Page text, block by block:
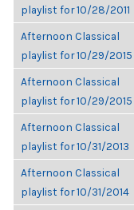
playlist for 10/28/2011
Afternoon Classical
playlist for 10/29/2015
Afternoon Classical
playlist for 10/29/2015
Afternoon Classical
playlist for 10/31/2013
Afternoon Classical
playlist for 10/31/2014